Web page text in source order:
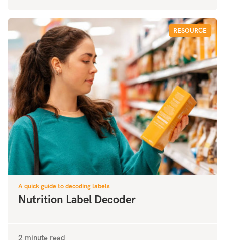
RESOURCE
A quick guide to decoding labels
Nutrition Label Decoder
2 minute read